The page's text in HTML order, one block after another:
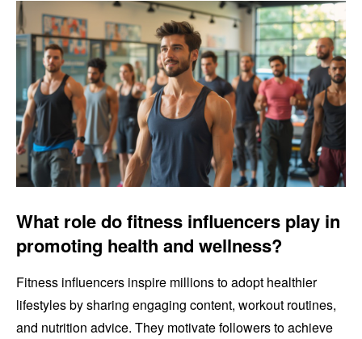
What role do fitness influencers play in
promoting health and wellness?
Fitness influencers inspire millions to adopt healthier
lifestyles by sharing engaging content, workout routines,
and nutrition advice. They motivate followers to achieve